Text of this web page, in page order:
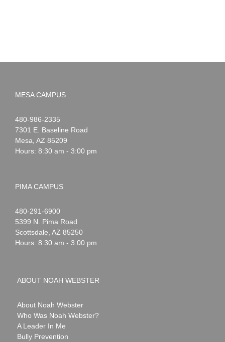
MESA CAMPUS
Noah
Webster
1-
480-986-2335
7301 E. Baseline Road
Mesa AZ 85209
Hours: 8:30 am - 3:00 pm
PIMA CAMPUS
Noah
Webster
1-
480-291-6900
5399 N. Pima Road
Scottsdale AZ 85250
Hours: 8:30 am - 3:00 pm
ABOUT NOAH WEBSTER
About Noah Webster
Who Was Noah Webster?
A Leader In Me
Bully Prevention